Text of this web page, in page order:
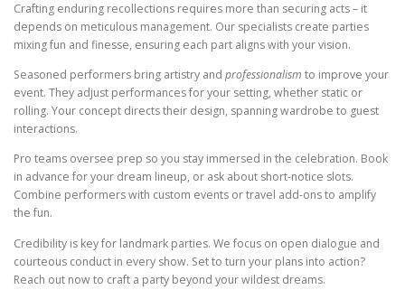
Crafting enduring recollections requires more than securing acts – it
depends on meticulous management. Our specialists create parties
mixing fun and finesse, ensuring each part aligns with your vision.
Seasoned performers bring artistry and professionalism to improve your
event. They adjust performances for your setting, whether static or
rolling. Your concept directs their design, spanning wardrobe to guest
interactions.
Pro teams oversee prep so you stay immersed in the celebration. Book
in advance for your dream lineup, or ask about short-notice slots.
Combine performers with custom events or travel add-ons to amplify
the fun.
Credibility is key for landmark parties. We focus on open dialogue and
courteous conduct in every show. Set to turn your plans into action?
Reach out now to craft a party beyond your wildest dreams.